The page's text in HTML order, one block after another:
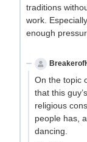
traditions
work.
enough
On the topic
that this
religious
people has,
dancing.